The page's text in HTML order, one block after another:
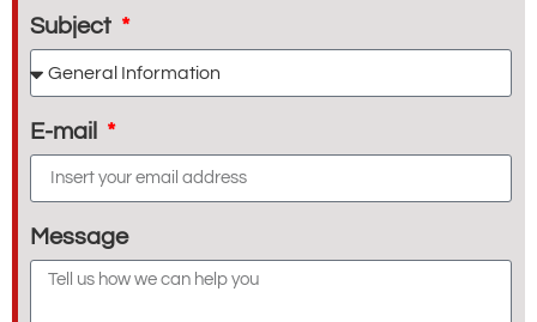
Subject
E-mail
Message